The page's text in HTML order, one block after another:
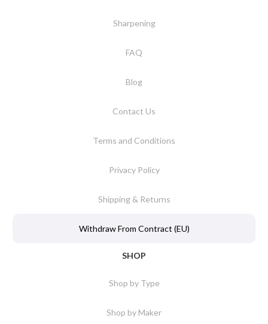
Sharpening
FAQ
Blog
Contact Us
Terms and Conditions
Privacy Policy
Shipping & Returns
Withdraw From Contract (EU)
SHOP
Shop by Type
Shop by Maker